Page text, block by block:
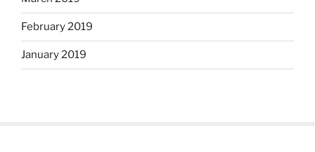
February 2019
January 2019